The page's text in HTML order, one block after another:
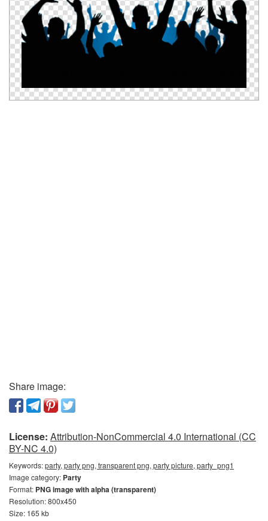
Share image:
License: Attribution-NonCommercial 4.0 International (CC
BY-NC 4.0)
Keywords:party, party png, transparent png, party picture, party_png1
Image category: Party
Format: PNG image with alpha (transparent)
Resolution: 800x450
Size: 165 kb